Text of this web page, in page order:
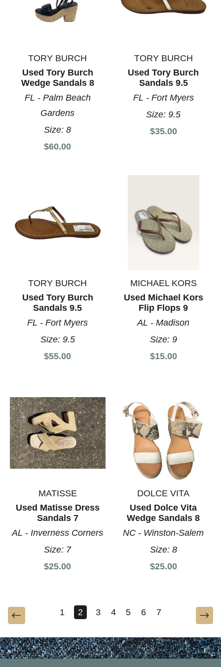
TORY BURCH
Used Tory Burch
Wedge Sandals 8
FL - Palm Beach
Gardens
Size:8
$60.00
TORY BURCH
Used Tory Burch
Sandals 9.5
FL - Fort Myers
Size:9.5
$35.00
TORY BURCH
Used Tory Burch
Sandals 9.5
FL - Fort Myers
Size: 9.5
$55.00
MICHAEL KORS
Used Michael Kors
Flip Flops 9
AL - Madison
Size: 9
$15.00
MATISSE
Used Matisse Dress
Sandals 7
AL - Inverness Corners
Size: 7
$25.00
DOLCE VITA
Used Dolce Vita
Wedge Sandals 8
NC - Winston-Salem
Size: 8
$25.00
1 2 3 4 5 6 7